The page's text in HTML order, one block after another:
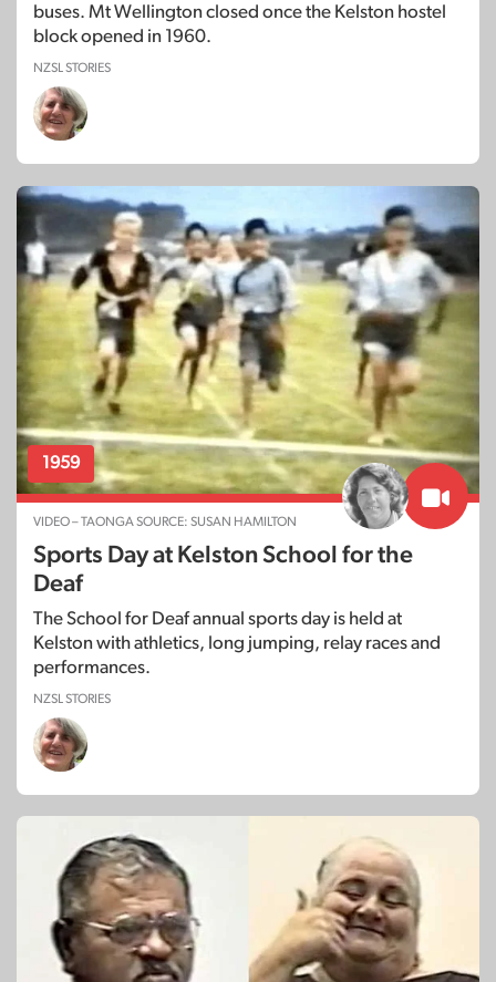
buses. Mt Wellington closed once the Kelston hostel
block opened in 1960.
NZSL STORIES
1959
VIDEO – TAONGA SOURCE: SUSAN HAMILTON
Sports Day at Kelston School for the
Deaf
The School for Deaf annual sports day is held at
Kelston with athletics, long jumping, relay races and
performances.
NZSL STORIES